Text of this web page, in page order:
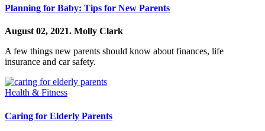
Planning for Baby: Tips for New Parents
August 02, 2021. Molly Clark
A few things new parents should know about finances, life
insurance and car safety.
Health & Fitness
Caring for Elderly Parents